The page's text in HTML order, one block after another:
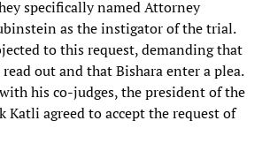
specifically named Attorney
as the instigator of the trial.
to this request, demanding that
read out and that Bishara enter a plea.
his co-judges, the president of the
Katli agreed to accept the request of